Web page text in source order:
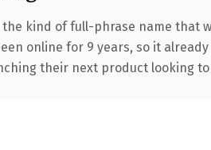
kind of full-phrase name that
online for 9 years, so it
their next product looking